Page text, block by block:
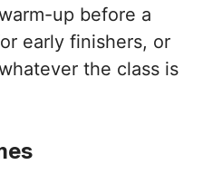
up before a
early finishers, or
the class is